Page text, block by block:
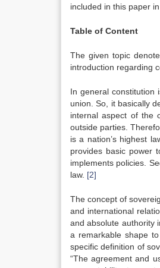
included in this paper
Table of Content
The given topic
introduction regarding
In general constitution
union. So, it basically
internal aspect of the
outside parties.
is a nation’s highest
provides basic power
implements policies.
law. [2]
The concept of
and international
and absolute authority
a remarkable shape
specific definition of
“The agreement and